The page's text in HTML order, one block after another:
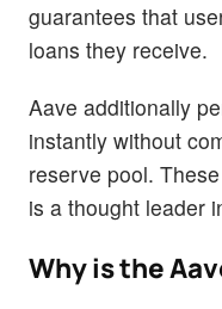
guarantees that
loans they receive.
Aave additionally
instantly without
reserve pool.
is a thought leader
Why is the